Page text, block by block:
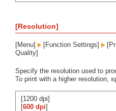
[Resolution]
[Menu] [Function Settings]
Quality]
Specify the resolution used to
To print with a higher resolution,
[1200 dpi]
[600 dpi]